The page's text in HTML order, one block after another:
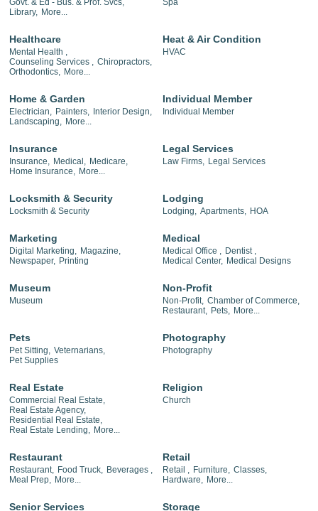
Govt. & Ed - Bus. & Prof. Svcs,
Library, More...
Spa
Healthcare
Mental Health ,
Counseling Services , Chiropractors,
Orthodontics, More...
Heat & Air Condition
HVAC
Home & Garden
Electrician, Painters, Interior Design,
Landscaping, More...
Individual Member
Individual Member
Insurance
Insurance, Medical, Medicare,
Home Insurance, More...
Legal Services
Law Firms, Legal Services
Locksmith & Security
Locksmith & Security
Lodging
Lodging, Apartments, HOA
Marketing
Digital Marketing, Magazine,
Newspaper, Printing
Medical
Medical Office , Dentist ,
Medical Center, Medical Designs
Museum
Museum
Non-Profit
Non-Profit, Chamber of Commerce,
Restaurant, Pets, More...
Pets
Pet Sitting, Veternarians,
Pet Supplies
Photography
Photography
Real Estate
Commercial Real Estate,
Real Estate Agency,
Residential Real Estate,
Real Estate Lending, More...
Religion
Church
Restaurant
Restaurant, Food Truck, Beverages ,
Meal Prep, More...
Retail
Retail , Furniture, Classes,
Hardware, More...
Senior Services Storage